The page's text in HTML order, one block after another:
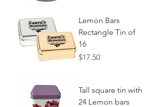
Lemon Bars
Rectangle Tin of
16
Price
$17.50
Tall square tin with
24 Lemon bars